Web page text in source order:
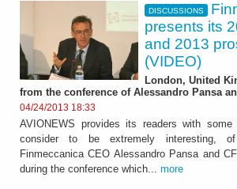
DISCUSSIONS
presents its
and 2013
(VIDEO)
London, United
from the conference of Alessandro Pansa
04/24/2013 18:33
AVIONEWS provides its readers with
consider to be extremely interesting,
Finmeccanica CEO Alessandro Pansa and
during the conference which... more